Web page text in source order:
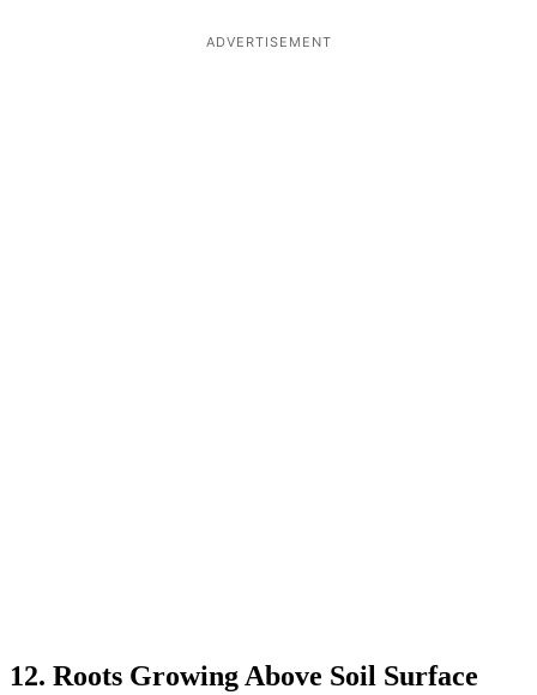
ADVERTISEMENT
12. Roots Growing Above Soil Surface